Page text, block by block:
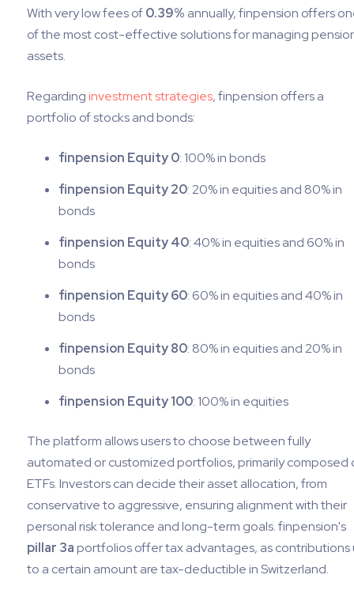
With very low fees of0.39% annually, finpension offers
of the most cost-effective solutions for managing
assets.
Regardinginvestment strategies, finpension offers a
portfolio of stocks and bonds:
finpension Equity 0: 100% in bonds
finpension Equity 20: 20% in equities and 80% in
bonds
finpension Equity 40: 40% in equities and 60% in
bonds
finpension Equity 60: 60% in equities and 40% in
bonds
finpension Equity 80: 80% in equities and 20% in
bonds
finpension Equity 100: 100% in equities
The platform allows users to choose between fully
automated or customized portfolios, primarily composed
ETFs. Investors can decide their asset allocation, from
conservative to aggressive, ensuring alignment with their
personal risk tolerance and long-term goals. finpension's
pillar 3aportfolios offer tax advantages, as contributions
to a certain amount are tax-deductible in Switzerland.